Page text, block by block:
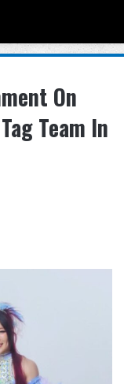
On
Team In